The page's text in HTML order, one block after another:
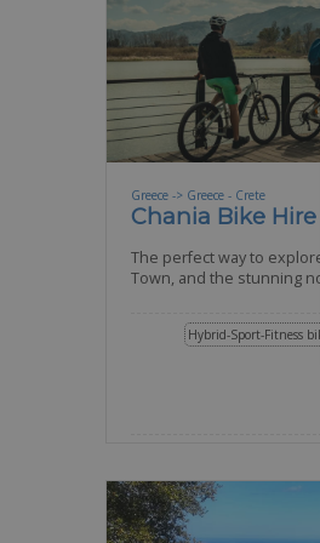
Greece -> Greece - Crete
Chania Bike Hire
The perfect way to
Town, and the stunning
Hybrid-Sport-Fitness